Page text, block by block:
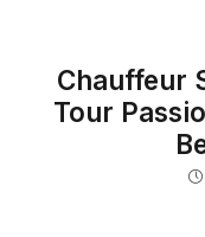
Chauffeur
Tour